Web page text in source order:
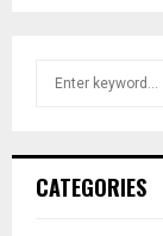
h
CATEGORIES